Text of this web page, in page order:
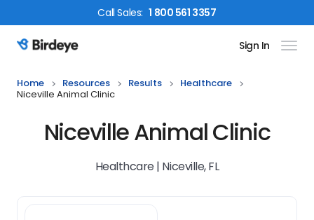
CallSales: 1 800 561 3357
Birdeye Logo Sign In
Home Resources Results
Healthcare
Niceville Animal Clinic
Niceville Animal Clinic
Healthcare | Niceville, FL